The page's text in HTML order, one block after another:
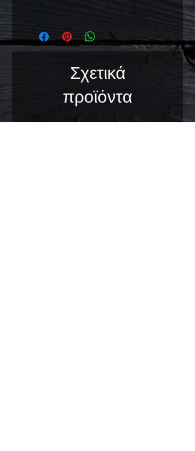
Flocculation: High (4/5)
Usage Directions: Sprinkle
maximum of 23 L (6 US Gal) of
wort. Suitable to ferment at 18-
22°C (64-72°F).
Storage Recommendations:
Σχετικά
προϊόντα